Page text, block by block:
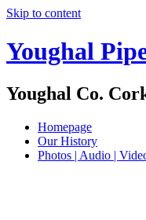
Skip to content
Youghal
Youghal Co.
Homepage
Our History
Photos | Audio |